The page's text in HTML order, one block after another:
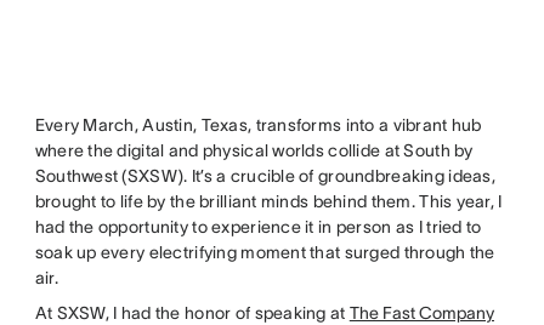
Every March, Austin, Texas, transforms into a vibrant hub
where the digital and physical worlds collide at South by
Southwest (SXSW). It’s a crucible of groundbreaking ideas,
brought to life by the brilliant minds behind them. This year, I
had the opportunity to experience it in person as I tried to
soak up every electrifying moment that surged through the
air.
At SXSW, I had the honor of speaking at The Fast Company